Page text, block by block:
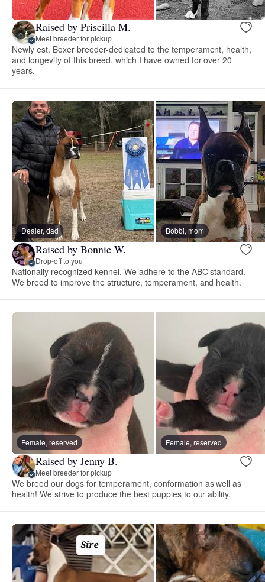
Raised by Priscilla M.
Meet breeder for pickup
Newly est. Boxer breeder-dedicated to the temperament, health,
and longevity of this breed, which I have owned for over 20
years.
Dealer, dad Bobbi, mom
Raised by Bonnie W.
Drop-off to you
Nationally recognized kennel. We adhere to the ABC standard.
We breed to improve the structure, temperament, and health.
Female, reserved Female, reserved
Raised by Jenny B.
Meet breeder for pickup
We breed our dogs for temperament, conformation as well as
health! We strive to produce the best puppies to our ability.